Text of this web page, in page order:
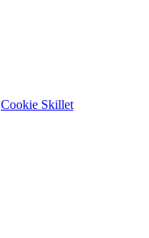
Cookie Skillet